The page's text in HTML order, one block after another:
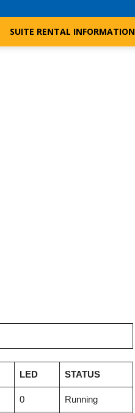
SUITE RENTAL INFORMATION
LED STATUS
0 Running